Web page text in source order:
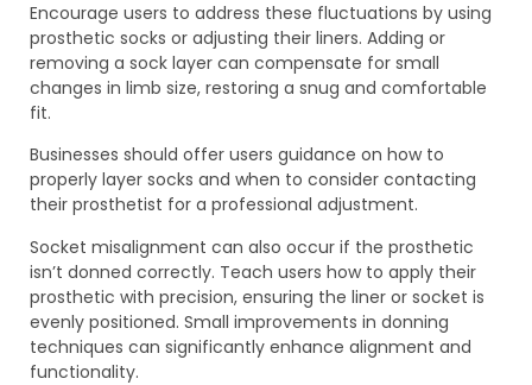
Encourage users to address these fluctuations by using
prosthetic socks or adjusting their liners. Adding or
removing a sock layer can compensate for small
changes in limb size, restoring a snug and comfortable
fit.
Businesses should offer users guidance on how to
properly layer socks and when to consider contacting
their prosthetist for a professional adjustment.
Socket misalignment can also occur if the prosthetic
isn’t donned correctly. Teach users how to apply their
prosthetic with precision, ensuring the liner or socket is
evenly positioned. Small improvements in donning
techniques can significantly enhance alignment and
functionality.